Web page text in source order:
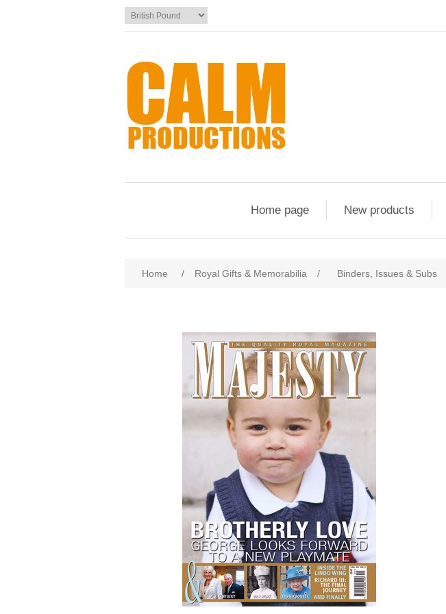
Home page New products
Home / Royal Gifts & Memorabilia / Binders, Issues & Subs